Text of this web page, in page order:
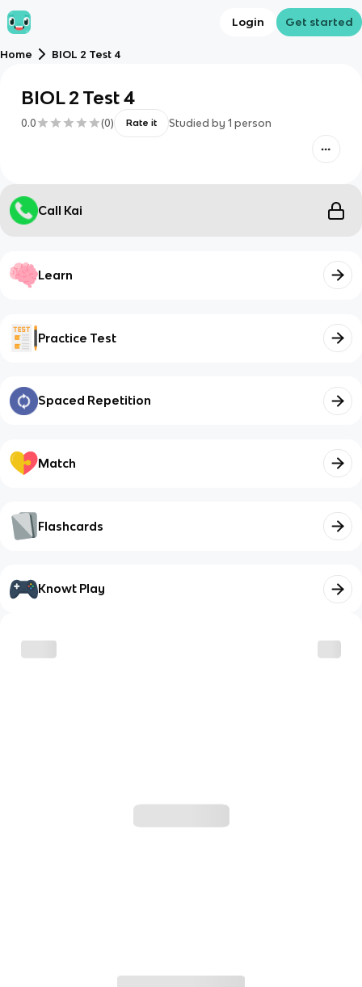
Login Get started
Home BIOL 2 Test 4
BIOL 2 Test 4
0.0 (0) Rate it Studied by 1 person
Call Kai
Learn
Practice Test
Spaced Repetition
Match
Flashcards
Knowt Play